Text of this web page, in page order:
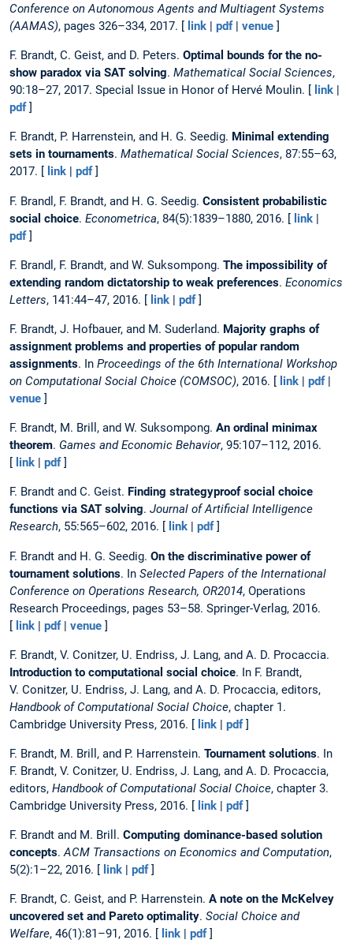
Conference on Autonomous Agents and Multiagent Systems
(AAMAS), pages 326–334, 2017. [ link | pdf| venue ]
F. Brandt, C. Geist, and D. Peters. Optimal bounds for the no-
show paradox via SAT solving. Mathematical Social Sciences,
90:18–27, 2017. Special Issue in Honor of Hervé Moulin. [ link |
pdf]
F. Brandt, P. Harrenstein, and H. G. Seedig. Minimal extending
sets in tournaments. Mathematical Social Sciences, 87:55–63,
2017. [
link pdf]
F. Brandl, F. Brandt, and H. G. Seedig. Consistent probabilistic
social choice. Econometrica, 84(5):1839–1880, 2016. [ link |
pdf]
F. Brandl, F. Brandt, and W. Suksompong. The impossibility of
extending random dictatorship to weak preferences. Economics
Letters, 141:44–47, 2016. [ link | pdf]
F. Brandt, J. Hofbauer, and M. Suderland. Majority graphs of
assignment problems and properties of popular random
assignments. In Proceedings of the 6th International Workshop
on Computational Social Choice (COMSOC), 2016. [ link | pdf|
venue ]
F. Brandt, M. Brill, and W. Suksompong. An ordinal minimax
theorem. Games and Economic Behavior, 95:107–112, 2016.
[ link | pdf]
F. Brandt and C. Geist. Finding strategyproof social choice
functions via SAT solving. Journal of Artificial Intelligence
Research, 55:565–602, 2016. [ link pdf]
F. Brandt and H. G. Seedig. On the discriminative power of
tournament solutions. In Selected Papers of the International
Conference on Operations Research, OR2014, Operations
Research Proceedings, pages 53–58. Springer-Verlag, 2016.
[ link | pdf| venue ]
F. Brandt, V. Conitzer, U. Endriss, J. Lang, and A. D. Procaccia.
Introduction to computational social choice. In F. Brandt,
V. Conitzer, U. Endriss, J. Lang, and A. D. Procaccia, editors,
Handbook of Computational Social Choice, chapter 1.
Cambridge University Press, 2016. [ link | pdf]
F. Brandt, M. Brill, and P. Harrenstein. Tournament solutions. In
F. Brandt, V. Conitzer, U. Endriss, J. Lang, and A. D. Procaccia,
editors, Handbook of Computational Social Choice, chapter 3.
Cambridge University Press, 2016. [ link | pdf]
F. Brandt and M. Brill. Computing dominance-based solution
concepts.ACM Transactions on Economics and Computation,
5(2):1–22, 2016. [ link | pdf]
F. Brandt, C. Geist, and P. Harrenstein. A note on the McKelvey
uncovered set and Pareto optimality. Social Choice and
Welfare, 46(1):81–91, 2016. [ link | pdf]